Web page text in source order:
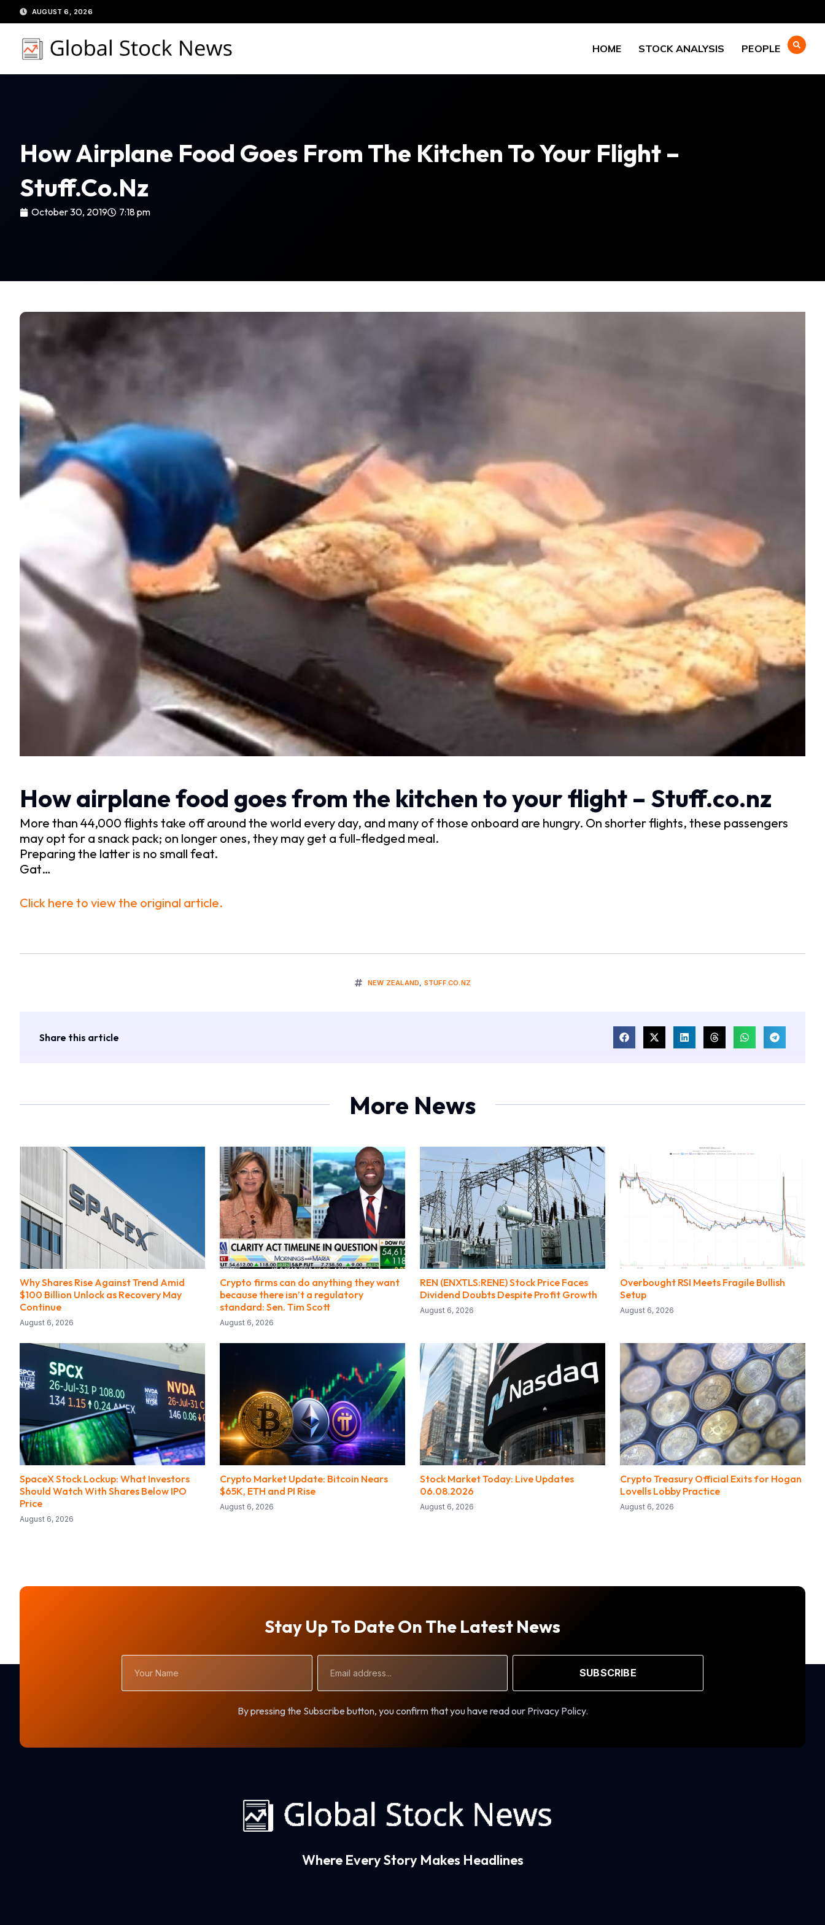
to
content
AUGUST 6, 2026
HOME STOCK ANALYSIS PEOPLE
How Airplane Food Goes From The Kitchen To Your Flight –
Stuff.co.nz
October 30, 2019 7:18 pm
How airplane food goes from the kitchen to your flight – Stuff.co.nz
More than 44,000 flights take off around the world every day, and many of those onboard are hungry. On shorter flights, these passengers
may opt for a snack pack; on longer ones, they may get a full-fledged meal.
Preparing the latter is no small feat.
Gat…
Click here to view the original article.
NEW ZEALAND STUFF.CO.NZ
Share this article
More News
Why Shares Rise Against Trend Amid
$100 Billion Unlock as Recovery May
Continue
August 6, 2026
Crypto firms can do anything they want
because there isn’t a regulatory
standard: Sen. Tim Scott
August 6, 2026
REN (ENXTLS:RENE) Stock Price Faces
Dividend Doubts Despite Profit Growth
August 6, 2026
Overbought RSI Meets Fragile Bullish
Setup
August 6, 2026
SpaceX Stock Lockup: What Investors
Should Watch With Shares Below IPO
Price
August 6, 2026
Crypto Market Update: Bitcoin Nears
$65K, ETH and PI Rise
August 6, 2026
Stock Market Today: Live Updates
06.08.2026
August 6, 2026
Crypto Treasury Official Exits for Hogan
Lovells Lobby Practice
August 6, 2026
Stay Up To Date On The Latest News
Name
Address
SUBSCRIBE
By pressing the Subscribe button, you confirm that you have read our Privacy Policy.
Where Every Story Makes Headlines